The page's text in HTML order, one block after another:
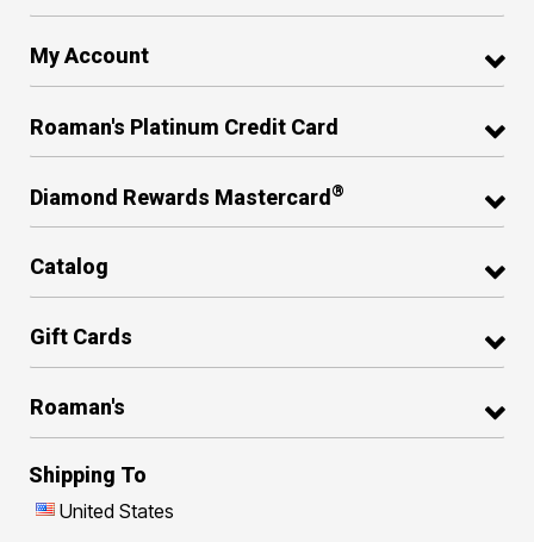
My Account
Roaman's Platinum Credit Card
Diamond Rewards Mastercard®
Catalog
Gift Cards
Roaman's
Shipping To
United States